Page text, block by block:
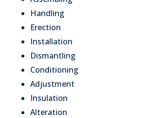
Handling
Erection
Installation
Dismantling
Conditioning
Adjustment
Insulation
Alteration